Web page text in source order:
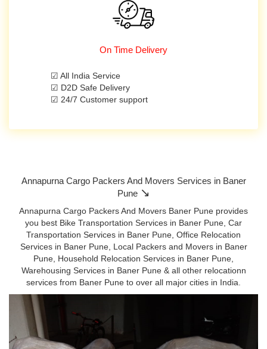
On Time Delivery
☑ All India Service
☑ D2D Safe Delivery
☑ 24/7 Customer support
Annapurna Cargo Packers And Movers Services in Baner
Pune ↘
Annapurna Cargo Packers And Movers Baner Pune provides
you best Bike Transportation Services in Baner Pune, Car
Transportation Services in Baner Pune, Office Relocation
Services in Baner Pune, Local Packers and Movers in Baner
Pune, Household Relocation Services in Baner Pune,
Warehousing Services in Baner Pune & all other relocationn
services from Baner Pune to over all major cities in India.